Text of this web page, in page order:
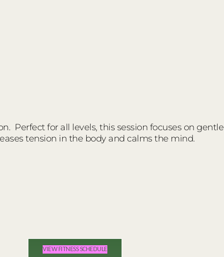
Perfect for all levels, this session focuses on
tension in the body and calms the mind.
VIEW FITNESS SCHEDULE